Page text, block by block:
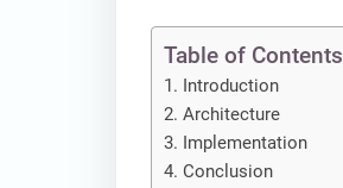
Table of Contents
Introduction
Architecture
Implementation
Conclusion